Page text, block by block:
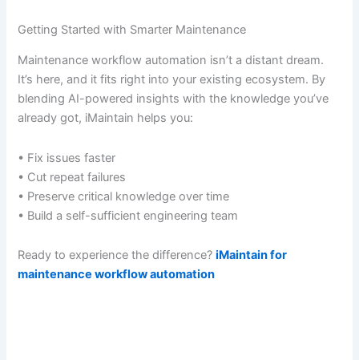
Getting Started with Smarter Maintenance
Maintenance workflow automation isn’t a distant dream.
It’s here, and it fits right into your existing ecosystem. By
blending AI-powered insights with the knowledge you’ve
already got, iMaintain helps you:
• Fix issues faster
• Cut repeat failures
• Preserve critical knowledge over time
• Build a self-sufficient engineering team
Ready to experience the difference?iMaintain for
maintenance workflow automation